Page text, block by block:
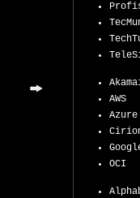
AWS
Azure
OCI